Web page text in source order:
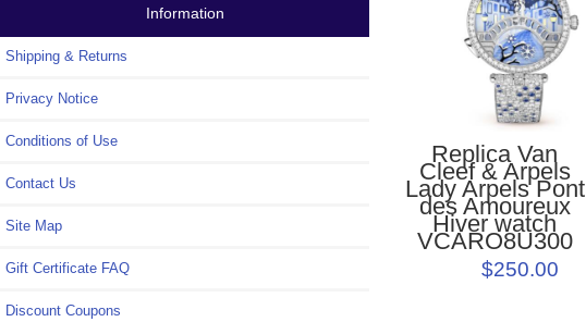
Information
Shipping & Returns
Privacy Notice
Conditions of Use
Contact Us
Site Map
Gift Certificate FAQ
Discount Coupons
Replica Van
Cleef & Arpels
Lady Arpels Pont
des Amoureux
Hiver watch
VCARO8U300
$250.00